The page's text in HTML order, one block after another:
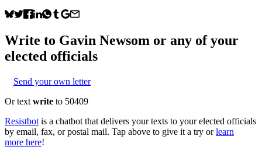
Write to Gavin Newsom or any of your
elected officials
Send your own letter
Or text write to 50409
Resistbot is a chatbot that delivers your texts to your elected officials
by email, fax, or postal mail. Tap above to give it a try or learn
more here!